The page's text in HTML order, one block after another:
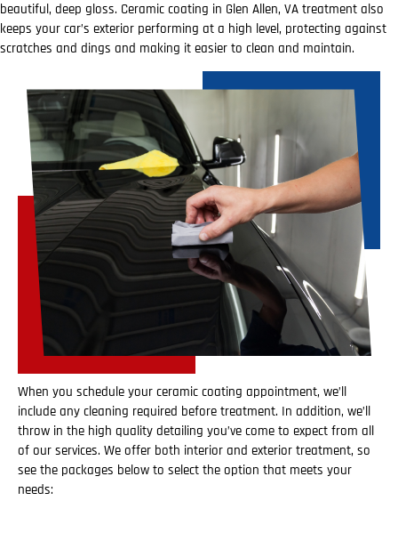
beautiful, deep gloss. Ceramic coating in Glen Allen, VA treatment also
keeps your car’s exterior performing at a high level, protecting against
scratches and dings and making it easier to clean and maintain.
When you schedule your ceramic coating appointment, we’ll
include any cleaning required before treatment. In addition, we’ll
throw in the high quality detailing you’ve come to expect from all
of our services. We offer both interior and exterior treatment, so
see the packages below to select the option that meets your
needs: